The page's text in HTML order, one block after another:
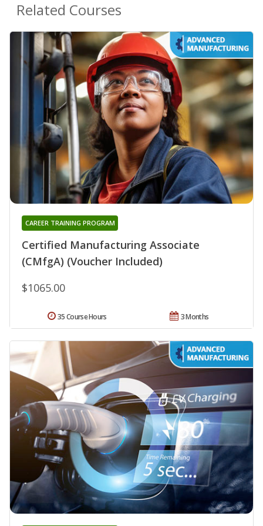
Related Courses
Certified Manufacturing Associate
(CMfgA) (Voucher Included)
CAREER TRAINING PROGRAM
$1065.00
3 Months
35 Course Hours